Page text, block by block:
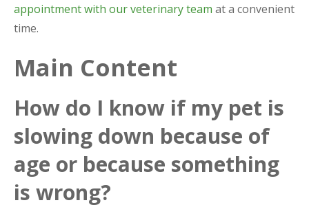
appointment with our veterinary team at a convenient
time.
Main Content
How do I know if my pet is
slowing down because of
age or because something
is wrong?